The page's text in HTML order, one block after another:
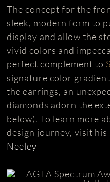
The concept for the
sleek, modern form to
display and allow the
vivid colors and
perfect complement to
signature color
the earrings, an
diamonds adorn the
below). To learn more
design journey, visit
Neeley